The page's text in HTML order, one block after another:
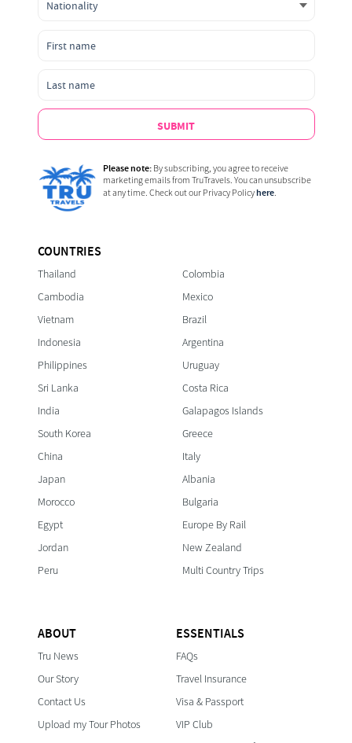
COUNTRIES
Thailand
Cambodia
Vietnam
Indonesia
Philippines
Sri Lanka
India
South Korea
China
Japan
Morocco
Egypt
Jordan
Peru
Colombia
Mexico
Brazil
Argentina
Uruguay
Costa Rica
Galapagos Islands
Greece
Italy
Albania
Bulgaria
Europe By Rail
New Zealand
Multi Country Trips
ABOUT
Tru News
Our Story
Contact Us
Upload my Tour Photos
ESSENTIALS
FAQs
Travel Insurance
Visa & Passport
VIP Club
SUBMIT
Please note:By subscribing, you agree to receive
marketing emails from TruTravels. You can unsubscribe
at any time. Check out our Privacy Policyhere.